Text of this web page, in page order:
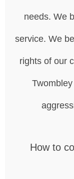
needs. We
service. We
rights of our
How to